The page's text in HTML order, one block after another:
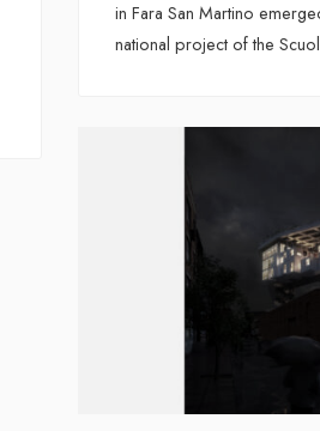
in Fara San Martino
national project of the